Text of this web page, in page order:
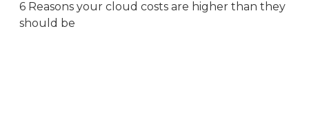
6 Reasons your cloud costs are higher than they
should be